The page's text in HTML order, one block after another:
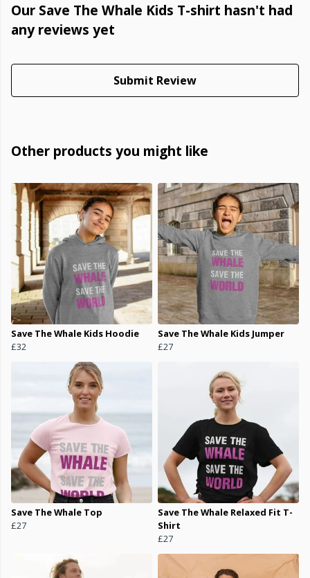
Our Save The Whale Kids T-shirt hasn't had
any reviews yet
Submit Review
Other products you might like
Save The Whale Kids Hoodie
£32
Save The Whale Kids Jumper
£27
Save The Whale Top
£27
Save The Whale Relaxed Fit T-
Shirt
£27